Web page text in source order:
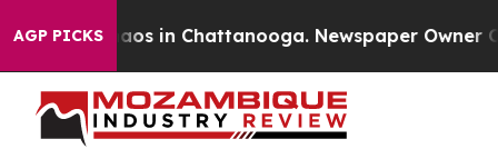
AGP PICKSChaos in Chattanooga. Newspaper Owner